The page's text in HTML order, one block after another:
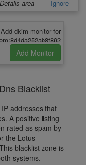
Details area Ignore
Add dkim monitor for
Blacklist
addresses that
A positive listing
rated as spam by
the Lotus
blacklist zone is
systems.